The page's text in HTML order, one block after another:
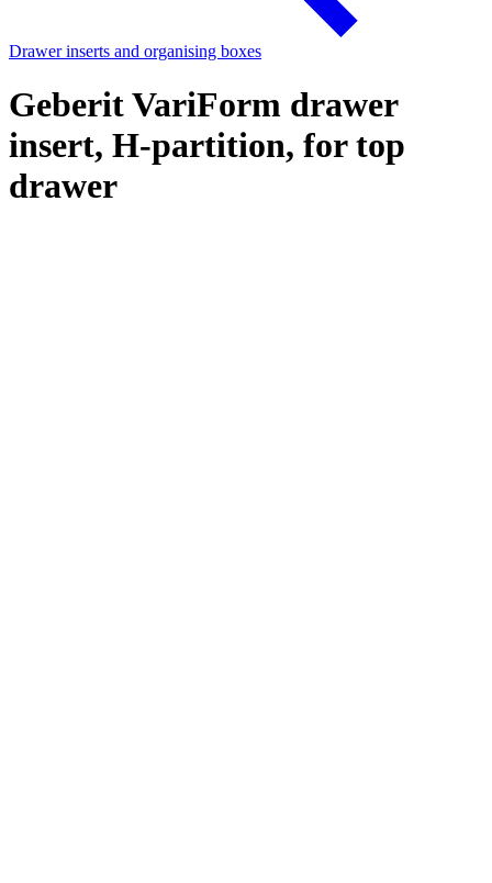
Drawer inserts and organising boxes
Geberit VariForm drawer
insert, H-partition, for top
drawer